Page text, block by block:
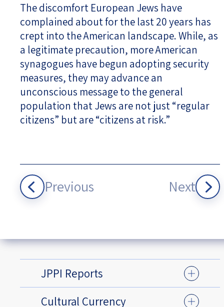
The discomfort European Jews have
complained about for the last 20 years has
crept into the American landscape. While, as
a legitimate precaution, more American
synagogues have begun adopting security
measures, they may advance an
unconscious message to the general
population that Jews are not just “regular
citizens” but are “citizens at risk.”
Previous Next
JPPI Reports
Cultural Currency